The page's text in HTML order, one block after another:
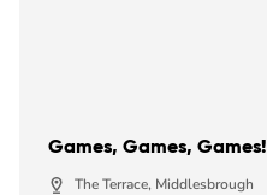
Games, Games, Games!
The Terrace, Middlesbrough